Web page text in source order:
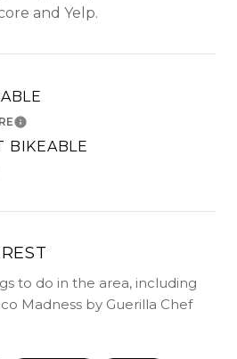
and Yelp.
LEARN MORE
BIKEABLE
MORE
to do in the area, including
Madness by Guerilla Chef